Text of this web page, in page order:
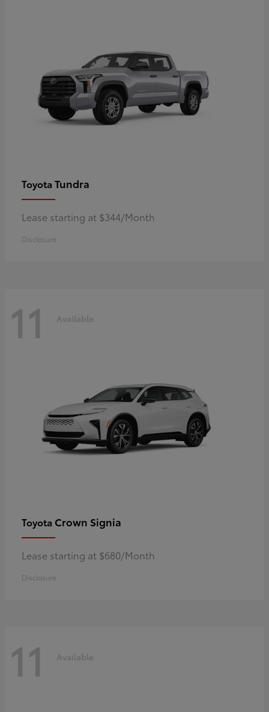
Toyota Tundra
Lease starting at $344/Month
Disclosure
11 Available
Toyota Crown Signia
Lease starting at $680/Month
Disclosure
11 Available